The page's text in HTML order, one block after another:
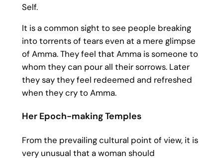
Self.
It is a common sight to see people breaking
into torrents of tears even at a mere glimpse
of Amma. They feel that Amma is someone to
whom they can pour all their sorrows. Later
they say they feel redeemed and refreshed
when they cry to Amma.
Her Epoch-making Temples
From the prevailing cultural point of view, it is
very unusual that a woman should